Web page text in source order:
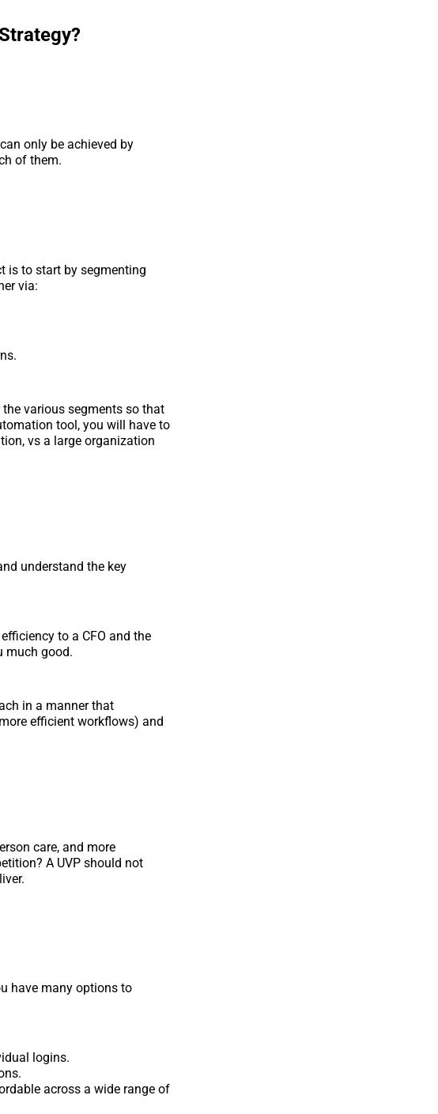
only be achieved by
of them.
is to start by segmenting
via:
various segments so that
tool, you will have to
vs a large organization
understand the key
to a CFO and the
much good.
in a manner that
efficient workflows) and
care, and more
A UVP should not
have many options to
logins.
across a wide range of